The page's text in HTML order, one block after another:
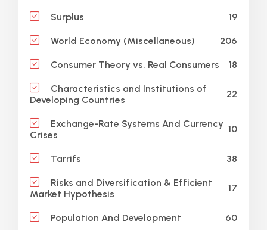
Surplus 19
World Economy (Miscellaneous) 206
Consumer Theory vs. Real Consumers 18
Characteristics and Institutions of
Developing Countries
22
Exchange-Rate Systems And Currency
Crises
10
Tarrifs 38
Risks and Diversification & Efficient
Market Hypothesis
17
Population And Development 60